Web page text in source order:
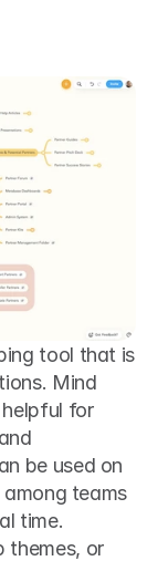
tool that is
Mind
for
be used on
among teams
time.
themes, or